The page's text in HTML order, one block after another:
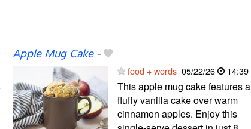
Apple Mug Cake-
food + words 05/22/26 14:39
This apple mug cake features a
fluffy vanilla cake over warm
cinnamon apples. Enjoy this